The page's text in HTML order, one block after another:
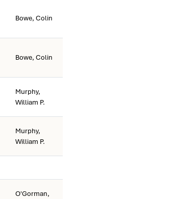
Bowe, Colin
Bowe, Colin
Murphy,
William P.
Murphy,
William P.
O'Gorman,